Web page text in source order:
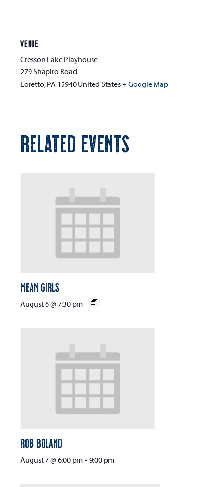
VENUE
Cresson Lake Playhouse
279 Shapiro Road
Loretto, PA 15940 United States+ Google Map
RELATED EVENTS
Mean Girls
August 6 @ 7:30 pm
Rob Boland
August 7 @ 6:00 pm - 9:00 pm